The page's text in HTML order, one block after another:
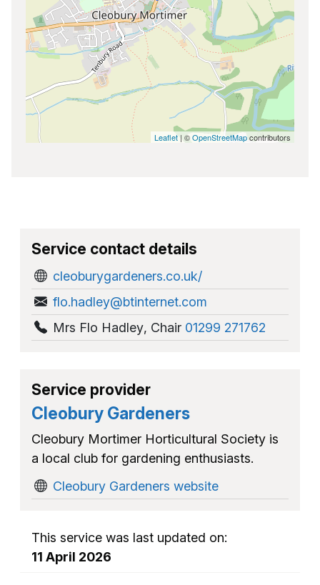
Leaflet | ©OpenStreetMapcontributors
Service contact details
cleoburygardeners.co.uk/
flo.hadley@btinternet.com
Mrs Flo Hadley, Chair 01299 271762
Service provider
Cleobury Gardeners
Cleobury Mortimer Horticultural Society is
a local club for gardening enthusiasts.
Cleobury Gardeners website
This service was last updated on:
11 April 2026